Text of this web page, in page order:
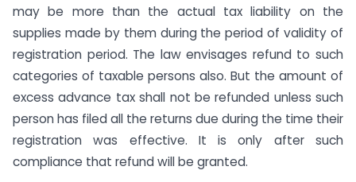
may be more than the actual tax liability on the
supplies made by them during the period of validity of
registration period. The law envisages refund to such
categories of taxable persons also. But the amount of
excess advance tax shall not be refunded unless such
person has filed all the returns due during the time their
registration was effective. It is only after such
compliance that refund will be granted.